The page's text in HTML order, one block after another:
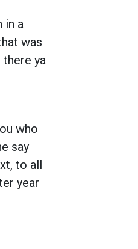
in a
was
ya
who
say
to all
year